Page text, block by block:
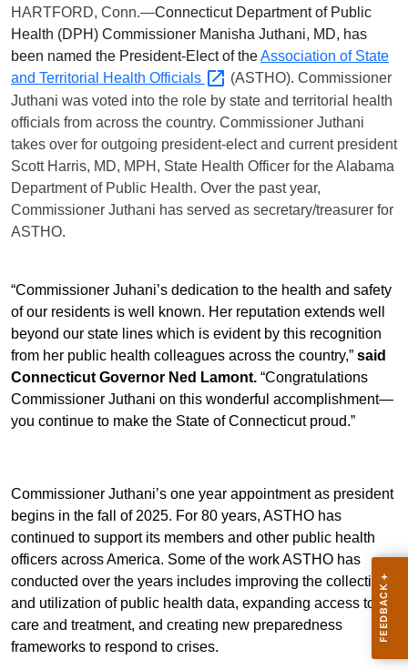
HARTFORD, Conn.—Connecticut Department of Public
Health (DPH) Commissioner Manisha Juthani, MD, has
been named the President-Elect of theAssociation of State
and Territorial Health Officials
(ASTHO). Commissioner
Juthani was voted into the role by state and territorial health
officials from across the country. Commissioner Juthani
takes over for outgoing president-elect and current president
Scott Harris, MD, MPH, State Health Officer for the Alabama
Department of Public Health. Over the past year,
Commissioner Juthani has served as secretary/treasurer for
ASTHO.
“Commissioner Juhani’s dedication to the health and safety
of our residents is well known. Her reputation extends well
beyond our state lines which is evident by this recognition
from her public health colleagues across the country,” said
Connecticut Governor Ned Lamont. “Congratulations
Commissioner Juthani on this wonderful accomplishment—
you continue to make the State of Connecticut proud.”
Commissioner Juthani’s one year appointment as president
begins in the fall of 2025. For 80 years, ASTHO has
continued to support its members and other public health
officers across America. Some of the work ASTHO has
conducted over the years includes improving the collection
and utilization of public health data, expanding access to
care and treatment, and creating new preparedness
frameworks to respond to crises.